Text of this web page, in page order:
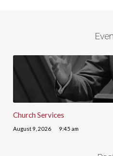
Church Services
August 9, 2026 9:45 am